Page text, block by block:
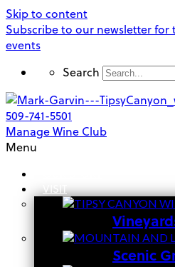
Skip to content
Subscribe to our newsletter for
events
Search
509-741-5501
Manage Wine Club
Menu
VISIT
Scenic